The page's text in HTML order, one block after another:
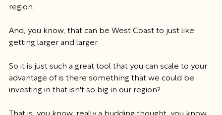
region.
And, you know, that can be West Coast to just like
getting larger and larger.
So it is just such a great tool that you can scale to your
advantage of is there something that we could be
investing in that isn't so big in our region?